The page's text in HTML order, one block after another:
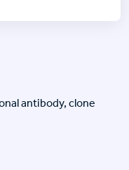
antibody, clone